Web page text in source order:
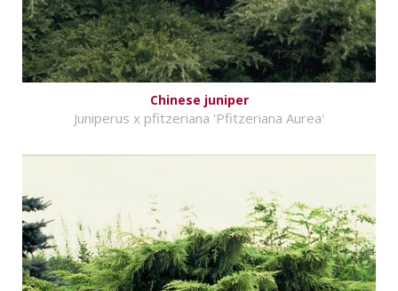
Chinese juniper
Juniperus x pfitzeriana 'Pfitzeriana Aurea'